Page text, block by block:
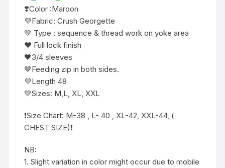
❣️Color :Maroon
💜Fabric: Crush Georgette
💚 Type : sequence & thread work on yoke area
❤️ Full lock finish
🖤3/4 sleeves
🤎Feeding zip in both sides.
💜Length 48
💚Sizes: M,L, XL, XXL
❗️Size Chart: M-38 , L- 40 , XL-42, XXL-44, (
CHEST SIZE)❗️
NB:
1. Slight variation in color might occur due to mobile